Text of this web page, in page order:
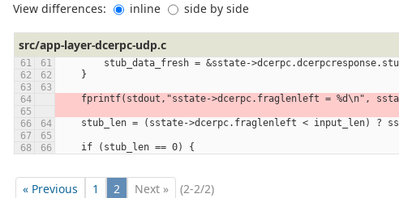
View differences: inline side by side
src/app-layer-dcerpc-udp.c
stub_data_fresh = &sstate-
    }
fprintf(stdout,"sstate->dcerpc.fraglenleft = %d\n",
stub_len = (sstate->dcerpc.fraglenleft < input_len) ?
    if (stub_len == 0) {
« Previous 1 2 Next » (2-2/2)